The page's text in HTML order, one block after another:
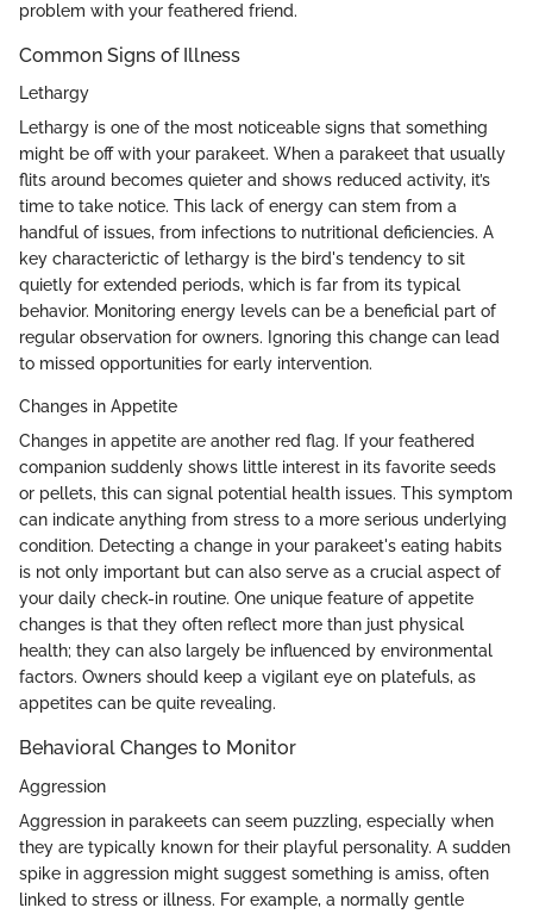
problem with your feathered friend.
Common Signs of Illness
Lethargy
Lethargy is one of the most noticeable signs that something
might be off with your parakeet. When a parakeet that usually
flits around becomes quieter and shows reduced activity, it’s
time to take notice. This lack of energy can stem from a
handful of issues, from infections to nutritional deficiencies. A
key characterictic of lethargy is the bird's tendency to sit
quietly for extended periods, which is far from its typical
behavior. Monitoring energy levels can be a beneficial part of
regular observation for owners. Ignoring this change can lead
to missed opportunities for early intervention.
Changes in Appetite
Changes in appetite are another red flag. If your feathered
companion suddenly shows little interest in its favorite seeds
or pellets, this can signal potential health issues. This symptom
can indicate anything from stress to a more serious underlying
condition. Detecting a change in your parakeet's eating habits
is not only important but can also serve as a crucial aspect of
your daily check-in routine. One unique feature of appetite
changes is that they often reflect more than just physical
health; they can also largely be influenced by environmental
factors. Owners should keep a vigilant eye on platefuls, as
appetites can be quite revealing.
Behavioral Changes to Monitor
Aggression
Aggression in parakeets can seem puzzling, especially when
they are typically known for their playful personality. A sudden
spike in aggression might suggest something is amiss, often
linked to stress or illness. For example, a normally gentle